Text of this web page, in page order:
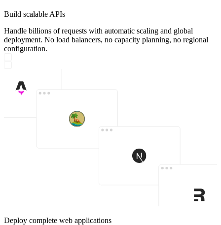
Build scalable APIs
Handle billions of requests with automatic scaling and global
deployment. No load balancers, no capacity planning, no regional
configuration.
Deploy complete web applications